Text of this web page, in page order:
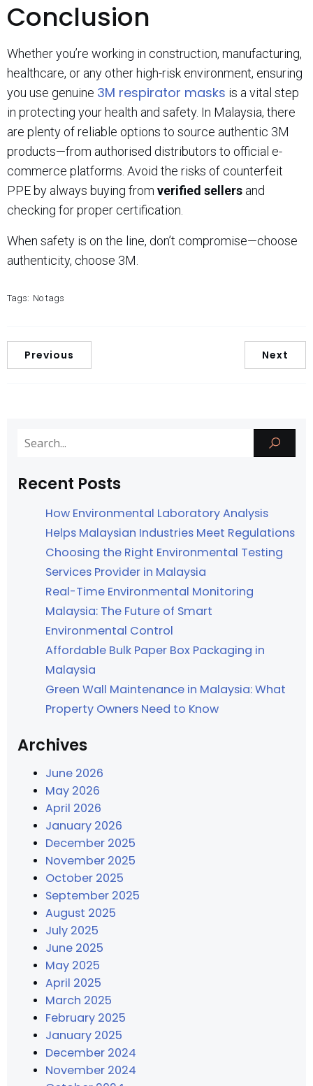
Conclusion
Whether you’re working in construction, manufacturing,
healthcare, or any other high-risk environment, ensuring
you use genuine 3M respirator masks is a vital step
in protecting your health and safety. In Malaysia, there
are plenty of reliable options to source authentic 3M
products—from authorised distributors to official e-
commerce platforms. Avoid the risks of counterfeit
PPE by always buying from verified sellers and
checking for proper certification.
When safety is on the line, don’t compromise—choose
authenticity, choose 3M.
Tags: No tags
Previous Next
Recent Posts
How Environmental Laboratory Analysis
Helps Malaysian Industries Meet Regulations
Choosing the Right Environmental Testing
Services Provider in Malaysia
Real-Time Environmental Monitoring
Malaysia: The Future of Smart
Environmental Control
Affordable Bulk Paper Box Packaging in
Malaysia
Green Wall Maintenance in Malaysia: What
Property Owners Need to Know
Archives
June 2026
May 2026
April 2026
January 2026
December 2025
November 2025
October 2025
September 2025
August 2025
July 2025
June 2025
May 2025
April 2025
March 2025
February 2025
January 2025
December 2024
November 2024